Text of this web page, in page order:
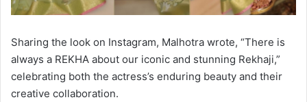
Sharing the look on Instagram, Malhotra wrote, “There is
always a REKHA about our iconic and stunning Rekhaji,”
celebrating both the actress’s enduring beauty and their
creative collaboration.